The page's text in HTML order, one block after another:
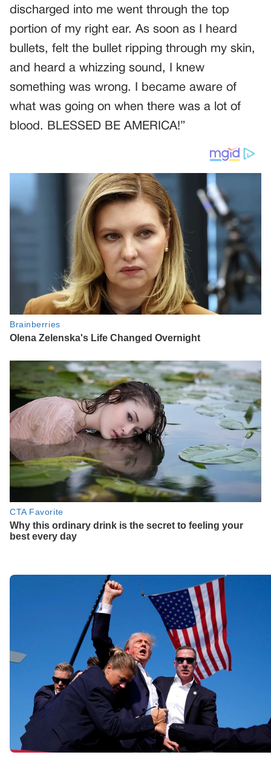
discharged into me went through the top
portion of my right ear. As soon as I heard
bullets, felt the bullet ripping through my skin,
and heard a whizzing sound, I knew
something was wrong. I became aware of
what was going on when there was a lot of
blood. BLESSED BE AMERICA!”